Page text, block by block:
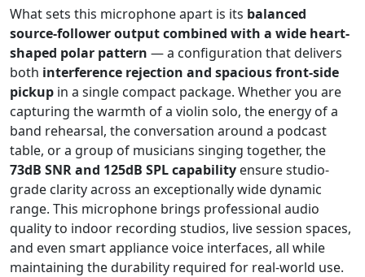
What sets this microphone apart is its balanced
source-follower output combined with a wide heart-
shaped polar pattern — a configuration that delivers
both interference rejection and spacious front-side
pickup in a single compact package. Whether you are
capturing the warmth of a violin solo, the energy of a
band rehearsal, the conversation around a podcast
table, or a group of musicians singing together, the
73dB SNR and 125dB SPL capability ensure studio-
grade clarity across an exceptionally wide dynamic
range. This microphone brings professional audio
quality to indoor recording studios, live session spaces,
and even smart appliance voice interfaces, all while
maintaining the durability required for real-world use.